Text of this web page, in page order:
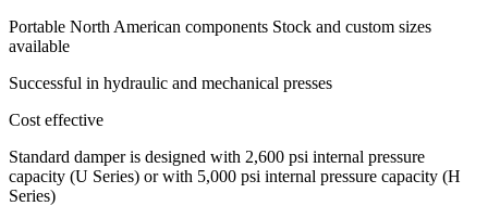
Portable North American components Stock and custom sizes
available
Successful in hydraulic and mechanical presses
Cost effective
Standard damper is designed with 2,600 psi internal pressure
capacity (U Series) or with 5,000 psi internal pressure capacity (H
Series)